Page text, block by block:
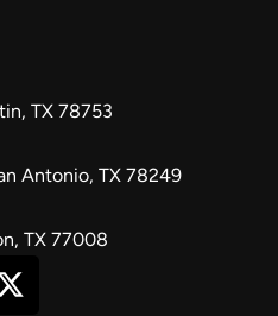
TX 78753
Antonio, TX 78249
TX 77008